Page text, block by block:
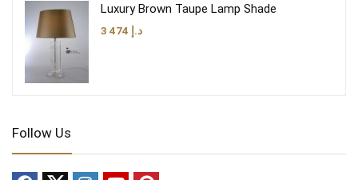
Luxury Brown Taupe Lamp Shade
د.إ
Follow Us